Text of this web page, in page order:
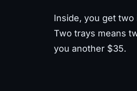
Inside, you get
Two trays means
you another $35.